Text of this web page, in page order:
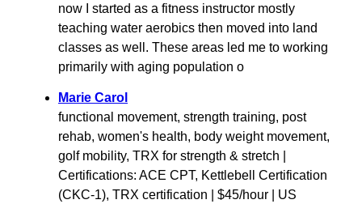
now I started as a fitness instructor mostly
teaching water aerobics then moved into land
classes as well. These areas led me to working
primarily with aging population o
Marie Carol
functional movement, strength training, post
rehab, women's health, body weight movement,
golf mobility, TRX for strength & stretch |
Certifications: ACE CPT, Kettlebell Certification
(CKC-1), TRX certification | $45/hour | US